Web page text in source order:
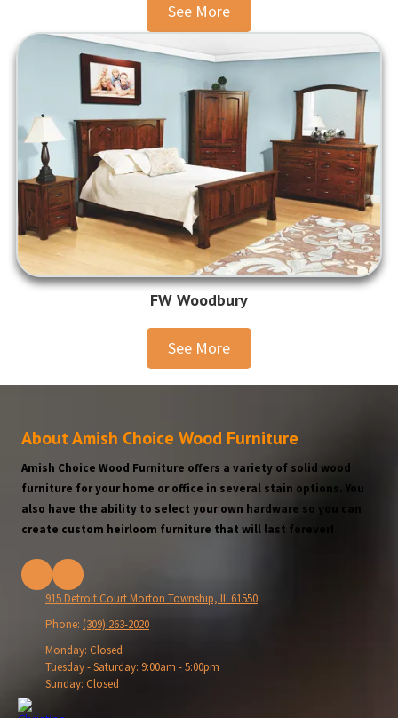
See More
FW Woodbury
See More
About Amish Choice Wood Furniture
Amish Choice Wood Furniture offers a variety of solid wood
furniture for your home or office in several stain options. You
also have the ability to select your own hardware so you can
create custom heirloom furniture that will last forever!
915 Detroit Court Morton Township, IL 61550
Phone: (309) 263-2020
Monday: Closed
Tuesday - Saturday: 9:00am - 5:00pm
Sunday: Closed